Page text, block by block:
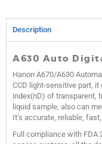
Description
A630 Auto
Hanon A670/A630
CCD light-sensitive part,
index(nD) of transparent,
liquid sample, also can
It’s accurate, reliable,
Full compliance with FDA